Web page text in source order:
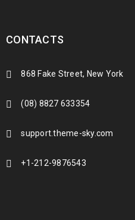
CONTACTS
868 Fake Street, New York
(08) 8827 633354
support.theme-sky.com
+1-212-9876543